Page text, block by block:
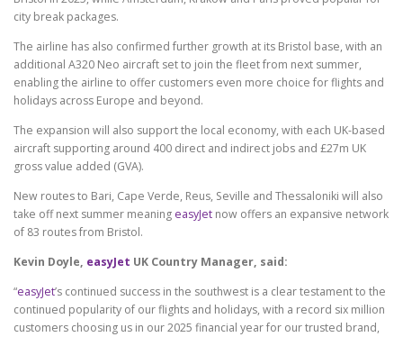
city break packages.
The airline has also confirmed further growth at its Bristol base, with an
additional A320 Neo aircraft set to join the fleet from next summer,
enabling the airline to offer customers even more choice for flights and
holidays across Europe and beyond.
The expansion will also support the local economy, with each UK-based
aircraft supporting around 400 direct and indirect jobs and £27m UK
gross value added (GVA).
New routes to Bari, Cape Verde, Reus, Seville and Thessaloniki will also
take off next summer meaning easyJet now offers an expansive network
of 83 routes from Bristol.
Kevin Doyle, easyJet UK Country Manager, said:
“easyJet’s continued success in the southwest is a clear testament to the
continued popularity of our flights and holidays, with a record six million
customers choosing us in our 2025 financial year for our trusted brand,